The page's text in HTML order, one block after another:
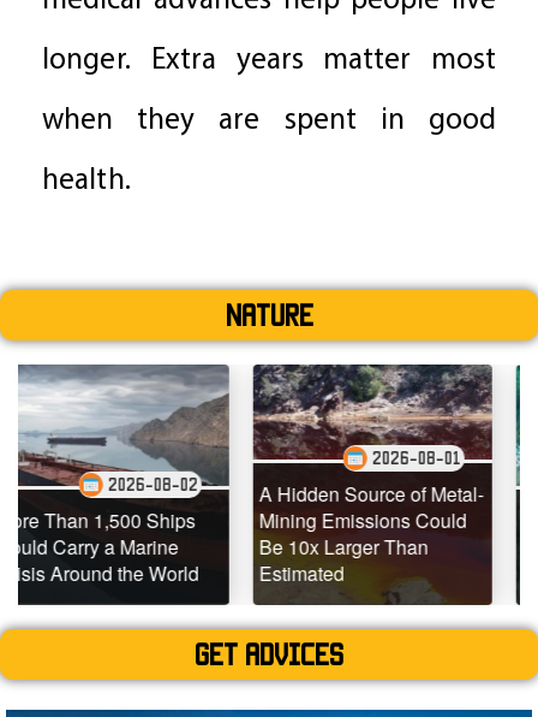
longer. Extra years matter most
when they are spent in good
health.
Nature
Ships
World
08-02
A Hidden Source of Metal-
Mining Emissions Could
Be 10x Larger Than
Estimated
2026-08-01
Underwater
Dead Coral
Teeming with
Get advices